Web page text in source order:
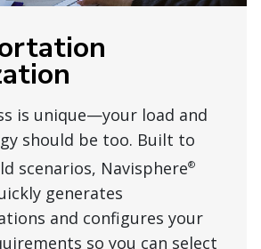
is unique—your load and
should be too. Built to
scenarios, Navisphere®
generates
and configures your
so you can select